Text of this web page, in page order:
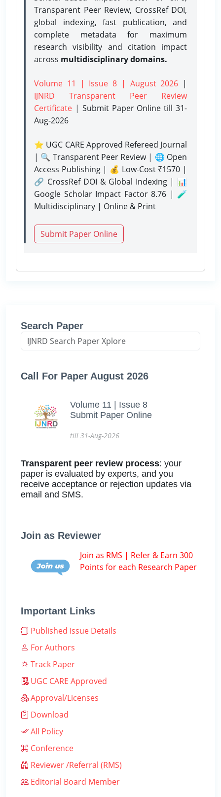
Transparent Peer Review, CrossRef DOI,
global indexing, fast publication, and
complete metadata for maximum
research visibility and citation impact
across multidisciplinary domains.
Volume 11 | Issue 8 | August 2026 |
IJNRD Transparent Peer Review
Certificate | Submit Paper Onlinetill 31-
Aug-2026
⭐ UGC CARE Approved Refereed Journal
| 🔍 Transparent Peer Review | 🌐 Open
Access Publishing | 💰 Low-Cost ₹1570 |
🔗 CrossRef DOI & Global Indexing | 📊
Google Scholar Impact Factor 8.76 | 🧪
Multidisciplinary | Online & Print
Submit Paper Online
Search Paper
Call For Paper August 2026
Volume 11 | Issue 8
Submit Paper Online
till 31-Aug-2026
Transparent peer review process: your
paper is evaluated by experts, and you
receive acceptance or rejection updates via
email and SMS.
Join as Reviewer
Join as RMS | Refer & Earn 300
Points for each Research Paper
Important Links
Published Issue Details
For Authors
Track Paper
UGC CARE Approved
Approval/Licenses
Download
All Policy
Conference
Reviewer /Referral (RMS)
Editorial Board Member